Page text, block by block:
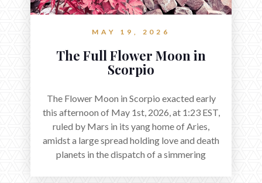
MAY 19, 2026
The Full Flower Moon in
Scorpio
The Flower Moon in Scorpio exacted early
this afternoon of May 1st, 2026, at 1:23 EST,
ruled by Mars in its yang home of Aries,
amidst a large spread holding love and death
planets in the dispatch of a simmering